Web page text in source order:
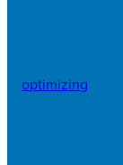
optimizing